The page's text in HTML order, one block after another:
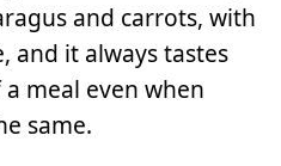
and carrots, with
and it always tastes
meal even when
same.